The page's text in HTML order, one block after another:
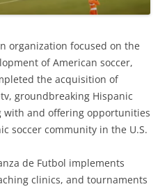
organization focused on the
of American soccer,
the acquisition of
groundbreaking Hispanic
with and offering opportunities
soccer community in the U.S.
de Futbol implements
clinics, and tournaments